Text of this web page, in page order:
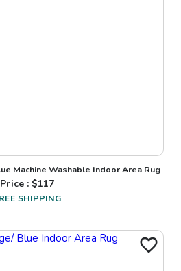
Machine Washable Indoor Area Rug
Price : $117
SHIPPING